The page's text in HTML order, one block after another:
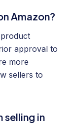
Amazon?
approval to
more
sellers to
selling in